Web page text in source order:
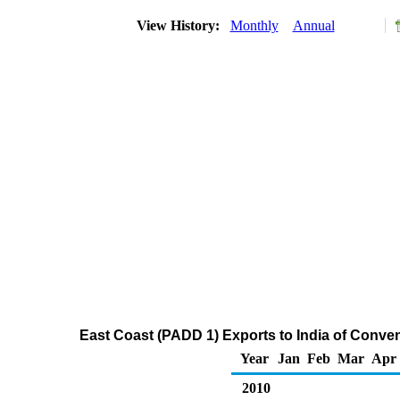
View History: Monthly Annual
East Coast (PADD 1) Exports to India of
Year
Jan Feb Mar Apr
2010